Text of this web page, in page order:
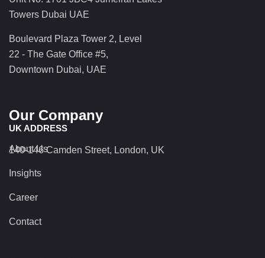
Towers Dubai UAE
Boulevard Plaza Tower 2, Level
22 - The Gate Office #5,
Downtown Dubai, UAE
Our Company
About Us
Insights
Career
Contact
UK ADDRESS
140-146 Camden Street, London, UK